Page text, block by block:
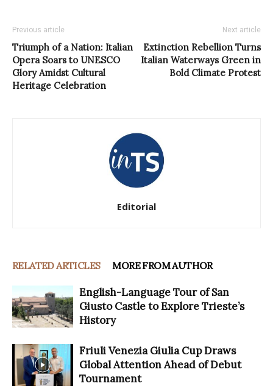
Previous article
Triumph of a Nation: Italian
Opera Soars to UNESCO
Glory Amidst Cultural
Heritage Celebration
Next article
Extinction Rebellion Turns
Italian Waterways Green in
Bold Climate Protest
Editorial
RELATED ARTICLES MORE FROM AUTHOR
English-Language Tour of San
Giusto Castle to Explore Trieste’s
History
Friuli Venezia Giulia Cup Draws
Global Attention Ahead of Debut
Tournament